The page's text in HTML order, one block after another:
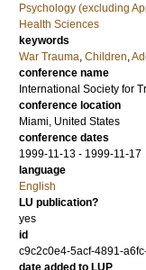
Psychology (excluding
Health Sciences
keywords
War Trauma, Children,
conference name
International Society for
conference location
Miami, United States
conference dates
1999-11-13 - 1999-11-17
language
English
LU publication?
yes
id
c9c2c0e4-5acf-4891-
date added to LUP